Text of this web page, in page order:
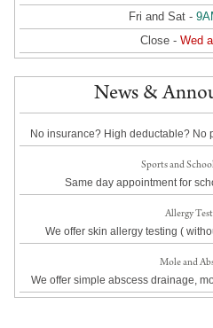
Fri and Sat -
Close -Wed
News &
No insurance? High deductable?
Sports and
Same day appointment for
Allergy
We offer skin allergy testing (
Mole and
We offer simple abscess drainage,